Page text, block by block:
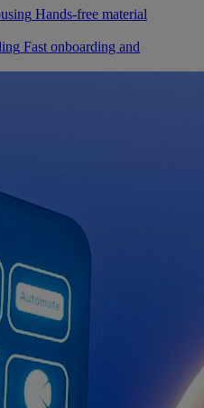
Hands-free material
Fast onboarding and